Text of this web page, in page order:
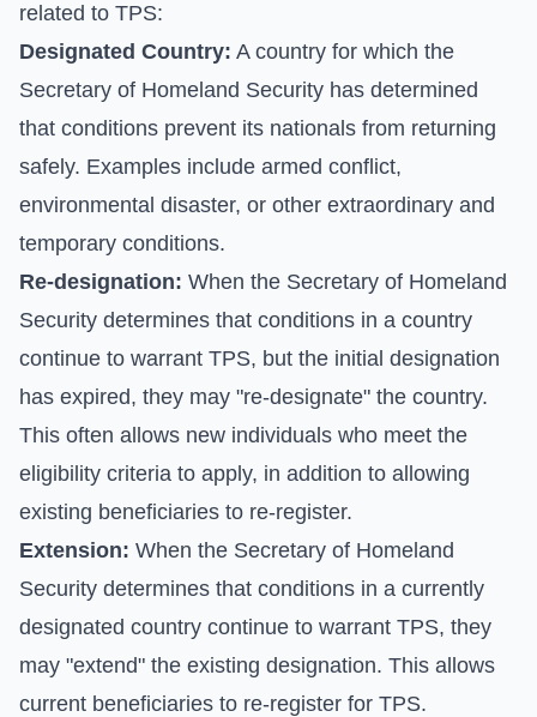
related to TPS:
Designated Country: A country for which the
Secretary of Homeland Security has determined
that conditions prevent its nationals from returning
safely. Examples include armed conflict,
environmental disaster, or other extraordinary and
temporary conditions.
Re-designation: When the Secretary of Homeland
Security determines that conditions in a country
continue to warrant TPS, but the initial designation
has expired, they may "re-designate" the country.
This often allows new individuals who meet the
eligibility criteria to apply, in addition to allowing
existing beneficiaries to re-register.
Extension: When the Secretary of Homeland
Security determines that conditions in a currently
designated country continue to warrant TPS, they
may "extend" the existing designation. This allows
current beneficiaries to re-register for TPS.